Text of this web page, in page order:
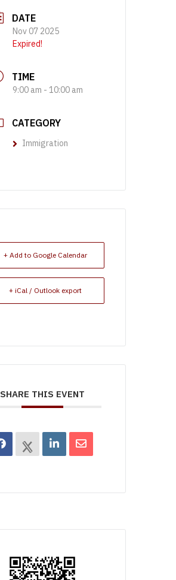
DATE
Nov 07 2025
Expired!
TIME
9:00 am - 10:00 am
CATEGORY
Immigration
+ Add to Google Calendar
+ iCal / Outlook export
SHARE THIS EVENT